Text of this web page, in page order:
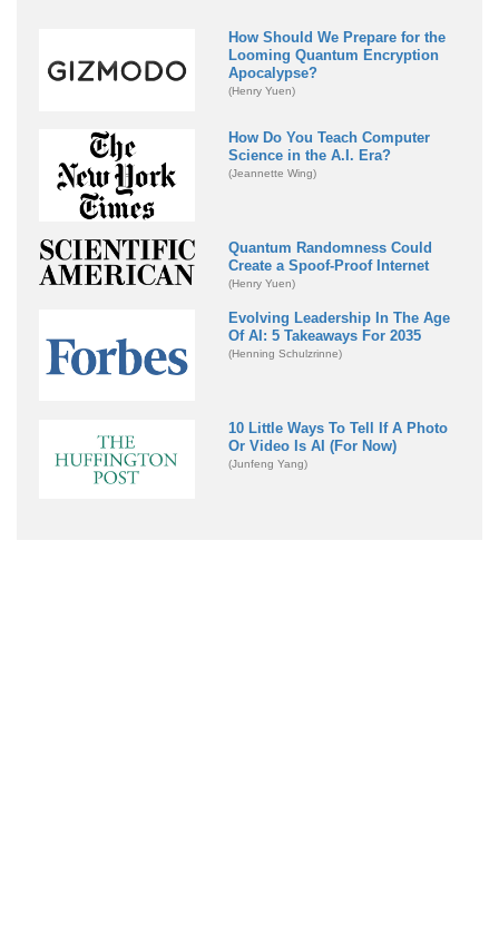
How Should We Prepare for the
Looming Quantum Encryption
Apocalypse?
(Henry Yuen)
How Do You Teach Computer
Science in the A.I. Era?
(Jeannette Wing)
Quantum Randomness Could
Create a Spoof-Proof Internet
(Henry Yuen)
Evolving Leadership In The Age
Of AI: 5 Takeaways For 2035
(Henning Schulzrinne)
10 Little Ways To Tell If A Photo
Or Video Is AI (For Now)
(Junfeng Yang)